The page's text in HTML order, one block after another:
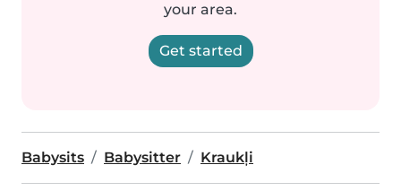
your area.
Get started
Babysits Babysitter Kraukļi